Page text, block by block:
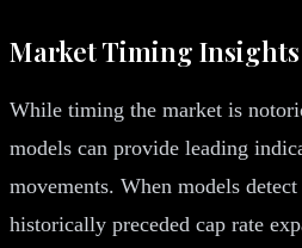
Market Timing Insights
While timing the market is
models can provide leading
movements. When models
historically preceded cap rate